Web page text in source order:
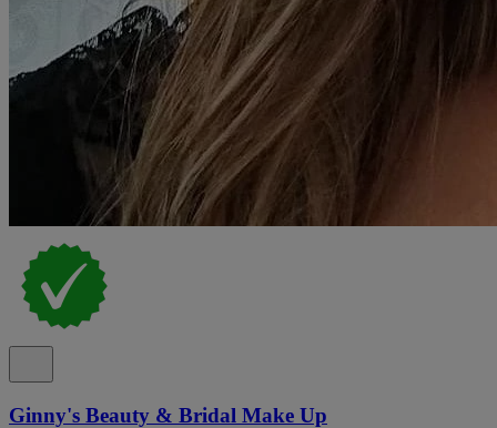
Ginny's Beauty & Bridal Make Up